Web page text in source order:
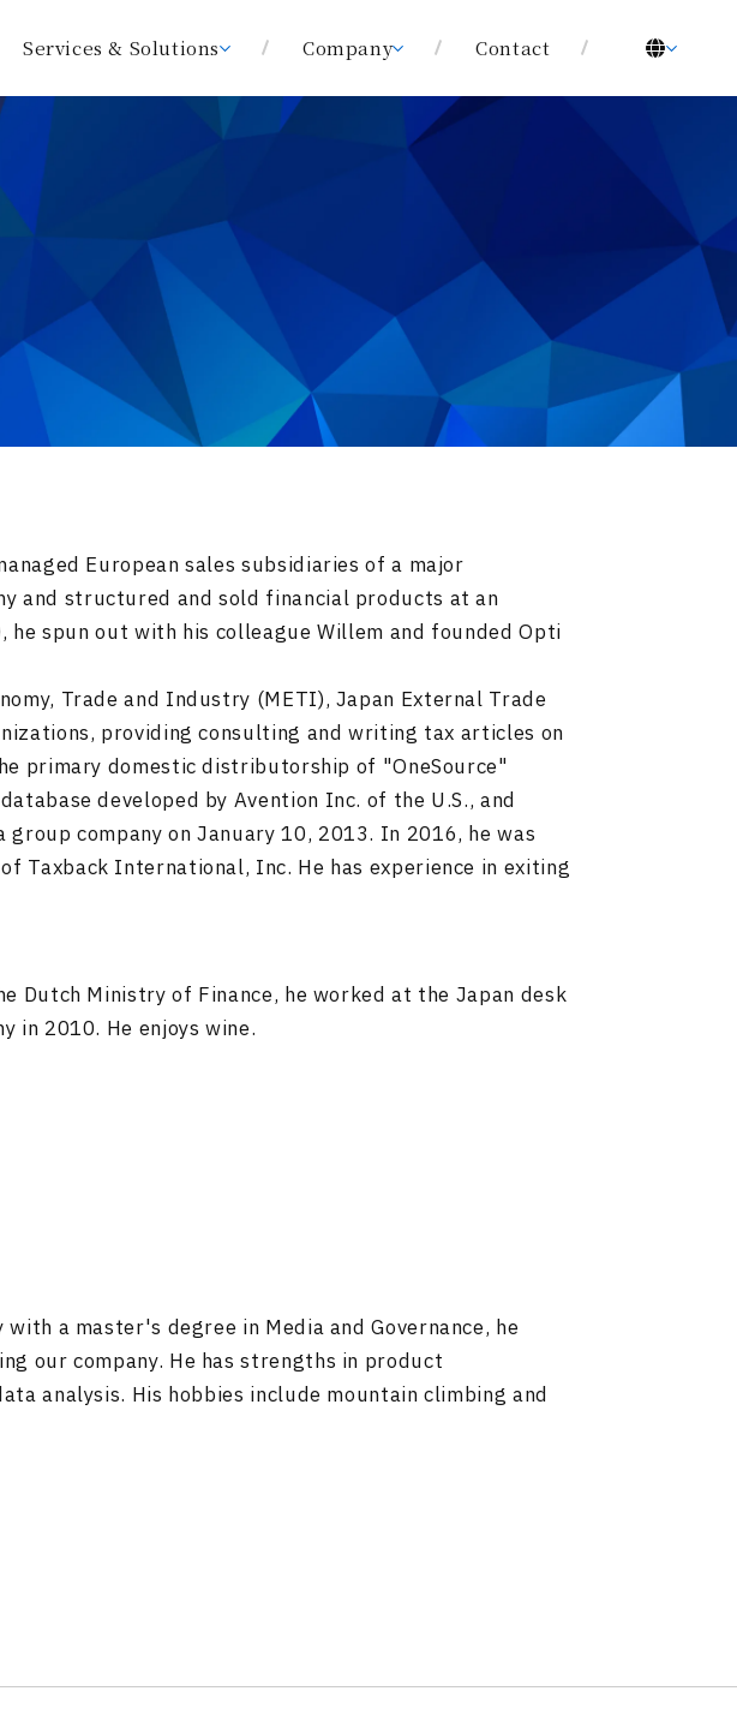
Services & Solutions Company Contact
European sales subsidiaries of a major
and structured and sold financial products at an
spun out with his colleague Willem and founded Opti
Trade and Industry (METI), Japan External Trade
providing consulting and writing tax articles on
primary domestic distributorship of "OneSource"
developed by Avention Inc. of the U.S., and
group company on January 10, 2013. In 2016, he was
Taxback International, Inc. He has experience in exiting
Dutch Ministry of Finance, he worked at the Japan desk
in 2010. He enjoys wine.
a master's degree in Media and Governance, he
our company. He has strengths in product
analysis. His hobbies include mountain climbing and